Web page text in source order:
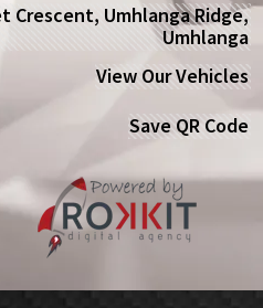
Crescent, Umhlanga Ridge,
Umhlanga
View Our Vehicles
Save QR Code